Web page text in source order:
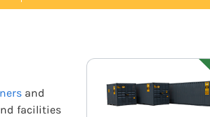
and
facilities